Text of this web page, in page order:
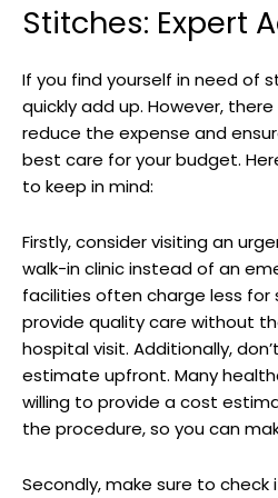
Stitches: Expert
If you find yourself in need of
quickly add up. ⁣However,
reduce⁤ the expense and
best care for your ​budget.
to ‍keep in mind:
Firstly, ⁣consider visiting an
walk-in clinic instead of an
facilities often charge less for
provide quality care without
hospital visit. Additionally,
estimate ​upfront. Many
willing to provide a cost
the procedure, so you can
Secondly, make sure⁢ to check